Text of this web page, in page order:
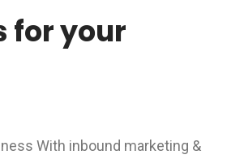
for your
With inbound marketing &